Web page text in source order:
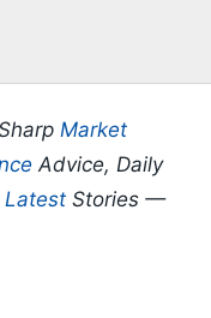
Market
Advice, Daily
Latest Stories —